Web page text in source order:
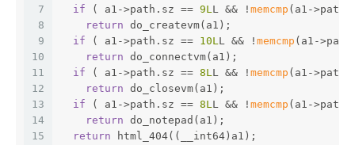
7
8
9
10
11
12
13
14
15
if ( a1->path.sz == 9LL && ! memcmp (a1-
return do_createvm(a1);
if ( a1->path.sz == 10LL && ! memcmp (a1-
return do_connectvm(a1);
if ( a1->path.sz == 8LL && ! memcmp (a1-
return do_closevm(a1);
if ( a1->path.sz == 8LL && ! memcmp (a1-
return do_notepad(a1);
return html_404((__int64)a1);